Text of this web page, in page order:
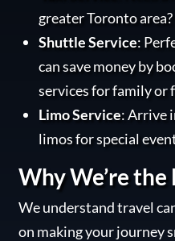
greater Toronto
Shuttle Service:
can save money by
services for family or
Limo Service: Arrive
limos for special
Why We’re the
We understand travel
on making your journey